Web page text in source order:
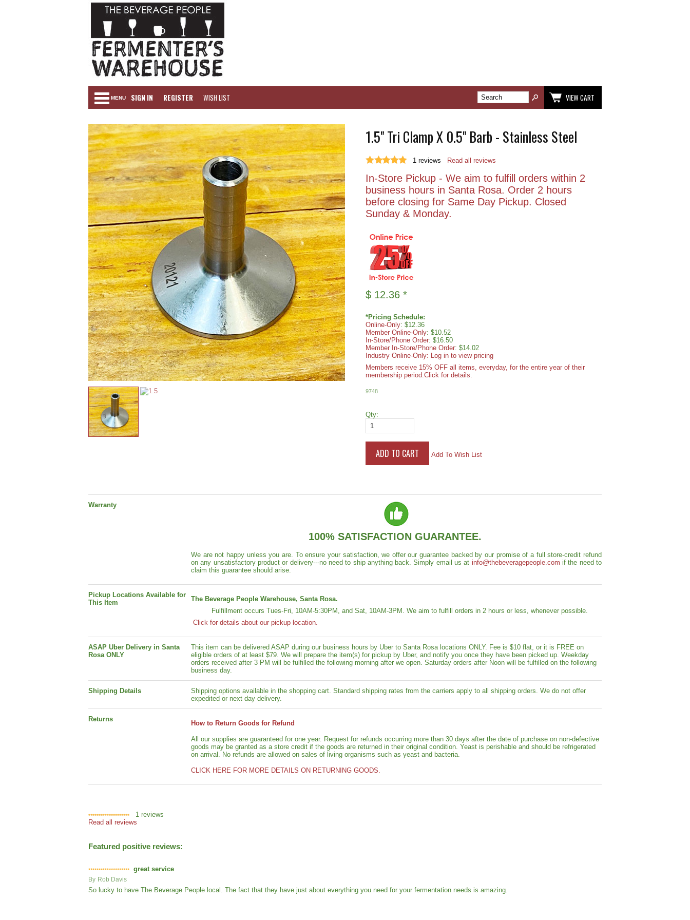
MENU SIGN IN REGISTER WISH LIST VIEW CART
1.5" Tri Clamp X 0.5" Barb - Stainless Steel
1 reviews Read all reviews
In-Store Pickup - We aim to fulfill orders within 2
business hours in Santa Rosa. Order 2 hours
before closing for Same Day Pickup. Closed
Sunday & Monday.
$ 12.36 *
*Pricing Schedule:
Online-Only: $12.36
Member Online-Only: $10.52
In-Store/Phone Order: $16.50
Member In-Store/Phone Order: $14.02
Industry Online-Only: Log in to view pricing
Members receive 15% OFF all items, everyday, for the entire year of their
membership period.Click for details.
9748
Qty:
Add To Wish List
Warranty
100% SATISFACTION GUARANTEE.
We are not happy unless you are. To ensure your satisfaction, we offer our guarantee backed by our promise of a full store-credit refund
on any unsatisfactory product or delivery---no need to ship anything back. Simply email us at info@thebeveragepeople.com if the need to
claim this guarantee should arise.
Pickup Locations Available for
This Item
The Beverage People Warehouse, Santa Rosa.
Fulfillment occurs Tues-Fri, 10AM-5:30PM, and Sat, 10AM-3PM. We aim to fulfill orders in 2 hours or less, whenever possible.
Click for details about our pickup location.
ASAP Uber Delivery in Santa
Rosa ONLY
This item can be delivered ASAP during our business hours by Uber to Santa Rosa locations ONLY. Fee is $10 flat, or it is FREE on
eligible orders of at least $79. We will prepare the item(s) for pickup by Uber, and notify you once they have been picked up. Weekday
orders received after 3 PM will be fulfilled the following morning after we open. Saturday orders after Noon will be fulfilled on the following
business day.
Shipping Details
Shipping options available in the shopping cart. Standard shipping rates from the carriers apply to all shipping orders. We do not offer
expedited or next day delivery.
Returns
How to Return Goods for Refund
All our supplies are guaranteed for one year. Request for refunds occurring more than 30 days after the date of purchase on non-defective
goods may be granted as a store credit if the goods are returned in their original condition. Yeast is perishable and should be refrigerated
on arrival. No refunds are allowed on sales of living organisms such as yeast and bacteria.
CLICK HERE FOR MORE DETAILS ON RETURNING GOODS.
1 reviews
Read all reviews
Featured positive reviews:
great service
By Rob Davis
So lucky to have The Beverage People local. The fact that they have just about everything you need for your fermentation needs is amazing.